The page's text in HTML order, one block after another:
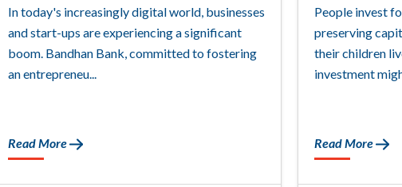
In today's increasingly digital world, businesses
and start-ups are experiencing a significant
boom. Bandhan Bank, committed to fostering
an entrepreneu...
Read More
People invest
preserving
their children
investment
Read More